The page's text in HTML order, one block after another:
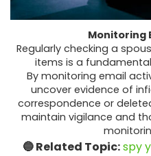
Monitoring
Regularly checking a
items is a
By monitoring email
uncover evidence of
correspondence or
maintain vigilance and
🔵 Related Topic:spy